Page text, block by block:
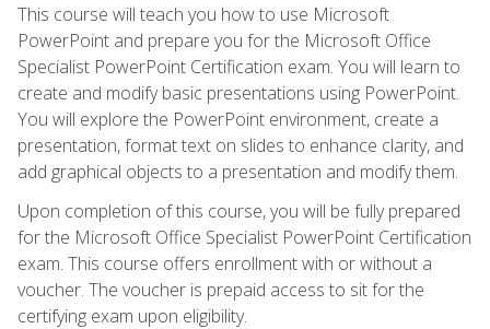
This course will teach you how to use Microsoft
PowerPoint and prepare you for the Microsoft Office
Specialist PowerPoint Certification exam. You will learn to
create and modify basic presentations using PowerPoint.
You will explore the PowerPoint environment, create a
presentation, format text on slides to enhance clarity, and
add graphical objects to a presentation and modify them.
Upon completion of this course, you will be fully prepared
for the Microsoft Office Specialist PowerPoint Certification
exam. This course offers enrollment with or without a
voucher. The voucher is prepaid access to sit for the
certifying exam upon eligibility.